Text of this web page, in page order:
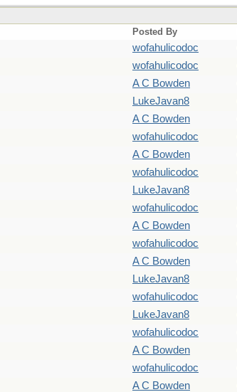
Posted By
wofahulicodoc
wofahulicodoc
A C Bowden
LukeJavan8
A C Bowden
wofahulicodoc
A C Bowden
wofahulicodoc
LukeJavan8
wofahulicodoc
A C Bowden
wofahulicodoc
A C Bowden
LukeJavan8
wofahulicodoc
LukeJavan8
wofahulicodoc
A C Bowden
wofahulicodoc
A C Bowden